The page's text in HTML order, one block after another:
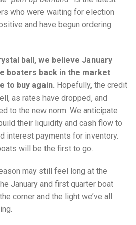
who were waiting for election
and have begun ordering
ball, we believe January
boaters back in the market
to buy again. Hopefully, the credit
as rates have dropped, and
to the new norm. We anticipate
their liquidity and cash flow to
interest payments for inventory.
will be the first to go.
may still feel long at the
January and first quarter boat
corner and the light we’ve all